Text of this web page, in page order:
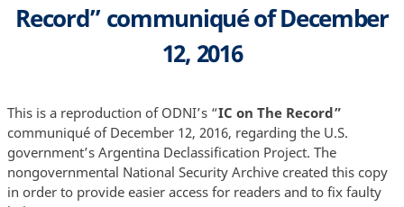
Record” communiqué of December
12, 2016
This is a reproduction of ODNI’s “IC on The Record”
communiqué of December 12, 2016, regarding the U.S.
government’s Argentina Declassification Project. The
nongovernmental National Security Archive created this copy
in order to provide easier access for readers and to fix faulty